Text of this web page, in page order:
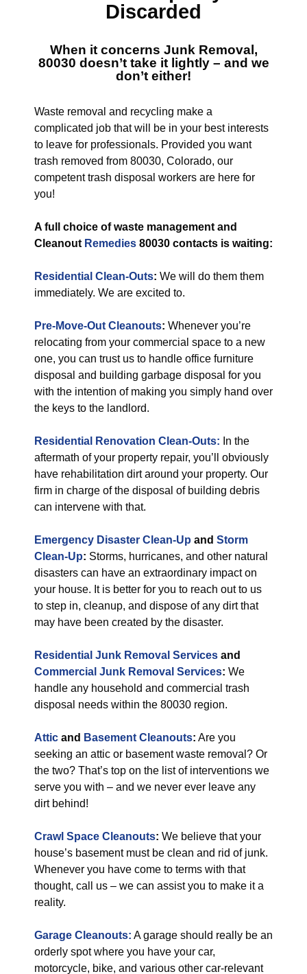
Discarded
When it concerns Junk Removal,
80030 doesn’t take it lightly – and we
don’t either!
Waste removal and recycling make a
complicated job that will be in your best interests
to leave for professionals. Provided you want
trash removed from 80030, Colorado, our
competent trash disposal workers are here for
you!
A full choice of waste management and
Cleanout Remedies 80030 contacts is waiting:
Residential Clean-Outs: We will do them them
immediately. We are excited to.
Pre-Move-Out Cleanouts: Whenever you’re
relocating from your commercial space to a new
one, you can trust us to handle office furniture
disposal and building garbage disposal for you
with the intention of making you simply hand over
the keys to the landlord.
Residential Renovation Clean-Outs: In the
aftermath of your property repair, you’ll obviously
have rehabilitation dirt around your property. Our
firm in charge of the disposal of building debris
can intervene with that.
Emergency Disaster Clean-Up and Storm
Clean-Up: Storms, hurricanes, and other natural
disasters can have an extraordinary impact on
your house. It is better for you to reach out to us
to step in, cleanup, and dispose of any dirt that
may have been created by the disaster.
Residential Junk Removal Services and
Commercial Junk Removal Services: We
handle any household and commercial trash
disposal needs within the 80030 region.
Attic and Basement Cleanouts: Are you
seeking an attic or basement waste removal? Or
the two? That’s top on the list of interventions we
serve you with – and we never ever leave any
dirt behind!
Crawl Space Cleanouts: We believe that your
house’s basement must be clean and rid of junk.
Whenever you have come to terms with that
thought, call us – we can assist you to make it a
reality.
Garage Cleanouts: A garage should really be an
orderly spot where you have your car,
motorcycle, bike, and various other car-relevant